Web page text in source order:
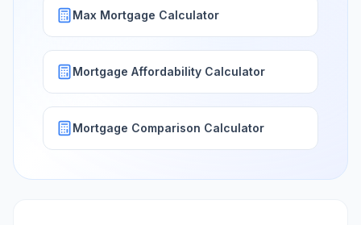
Max Mortgage Calculator
Mortgage Affordability Calculator
Mortgage Comparison Calculator